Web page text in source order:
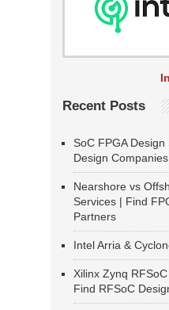
Recent Posts
SoC FPGA
Design
Nearshore vs
Services | Find
Partners
Intel Arria &
Xilinx Zynq
Find RFSoC